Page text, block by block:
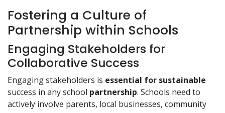
Fostering a Culture of
Partnership within Schools
Engaging Stakeholders for
Collaborative Success
Engaging stakeholders is essential for sustainable
success in any school partnership. Schools need to
actively involve parents, local businesses, community